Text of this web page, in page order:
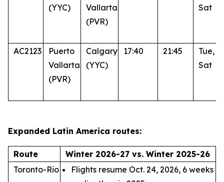
(YYC)
Vallarta
(PVR)
Sat
AC2123
Puerto
Vallarta
(PVR)
Calgary
(YYC)
17:40 21:45
Tue,
Sat
Expanded Latin America routes:
Route
Winter 2026-27 vs. Winter 2025-26
Toronto-Rio
Flights resume Oct. 24, 2026, 6 weeks